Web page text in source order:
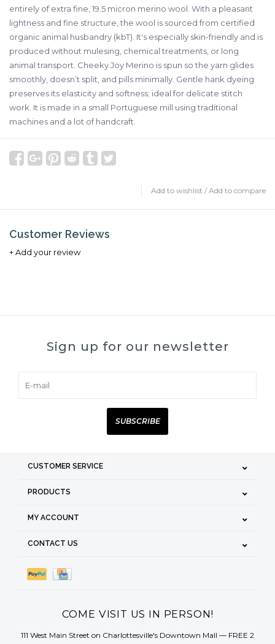
entirely of extra fine, 19.5 micron merino wool. With a pleasant
lightness and fine structure, the wool is sourced from certified
organic animal husbandry (kbT). It's especially skin-friendly and is
produced without mulesing, chemical treatments, or long
animal transport. Cheeky Joy Merino is spun so the yarn glides
smoothly, doesn’t split, and pills minimally. Gentle hank dyeing
preserves its elasticity and softness; ideal for delicate stitch
work. It is made in a small Portuguese mill using traditional
machines and a lot of handcraft.
Add to wishlist / Add to compare
Customer Reviews
+ Add your review
Sign up for our newsletter
SUBSCRIBE
CUSTOMER SERVICE
PRODUCTS
MY ACCOUNT
CONTACT US
COME VISIT US IN PERSON!
111 West Main Street on Charlottesville's Downtown Mall — FREE 2